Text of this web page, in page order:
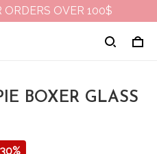
ORDERS OVER 100$
BOXER GLASS